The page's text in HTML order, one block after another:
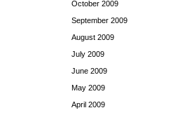
October 2009
September 2009
August 2009
July 2009
June 2009
May 2009
April 2009